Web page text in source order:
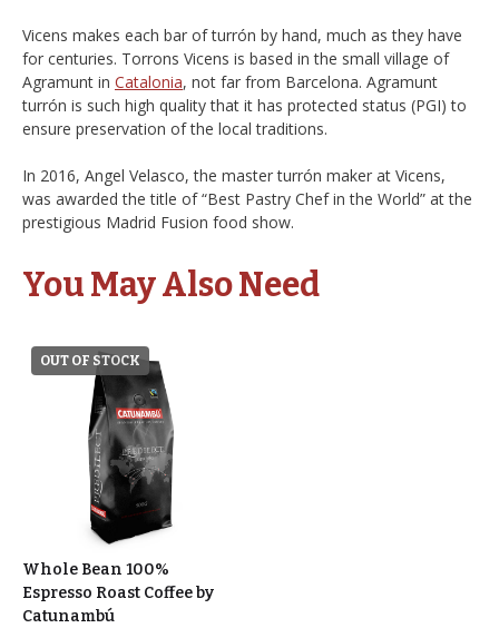
Vicens makes each bar of turrón by hand, much as they have
for centuries. Torrons Vicens is based in the small village of
Agramunt in Catalonia, not far from Barcelona. Agramunt
turrón is such high quality that it has protected status (PGI) to
ensure preservation of the local traditions.
In 2016, Angel Velasco, the master turrón maker at Vicens,
was awarded the title of “Best Pastry Chef in the World” at the
prestigious Madrid Fusion food show.
You May Also Need
OUT OF STOCK
Whole Bean 100%
Espresso Roast Coffee by
Catunambú